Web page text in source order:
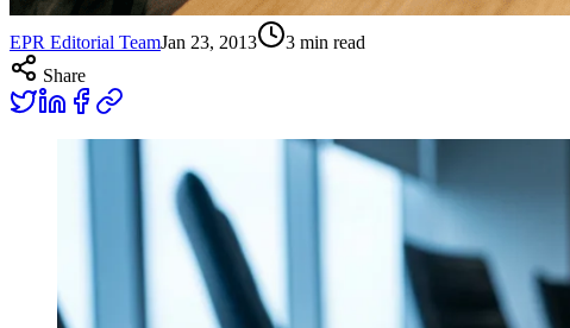
EPR Editorial TeamJan 23, 2013 3 min read
Share